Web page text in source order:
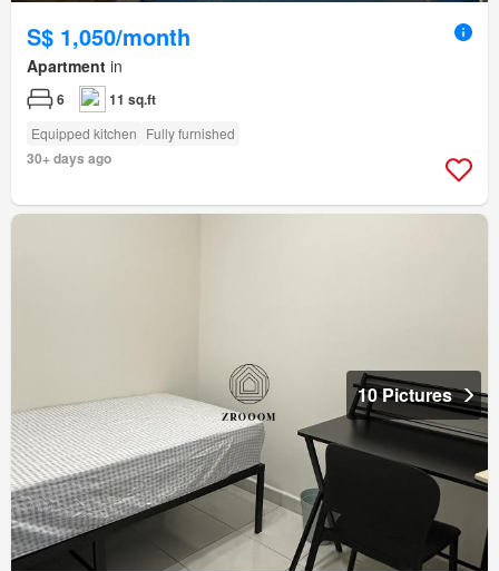
S$ 1,050/month
Apartment in
6 11 sq.ft
Equipped kitchen Fully furnished
30+ days ago
10 Pictures